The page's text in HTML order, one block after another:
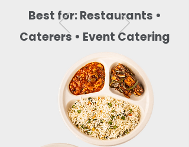
Best for: Restaurants •
Caterers • Event Catering